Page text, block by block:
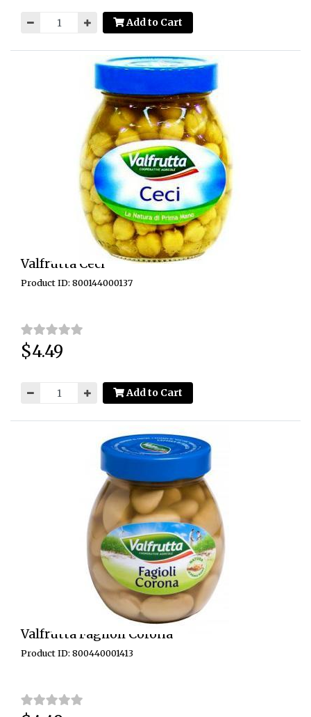
Add to Cart
Valfrutta Ceci
Product ID: 800144000137
Price:
$4.49
Add to Cart
Valfrutta Fagiloli Corona
Product ID: 800440001413